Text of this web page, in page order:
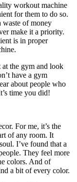
workout machine
for them to do so.
waste of money
make it a priority.
is in proper
the gym and look
have a gym
about people who
time you did!
For me, it’s the
of any room. It
I’ve found that a
They feel more
colors. And of
a bit of every color.